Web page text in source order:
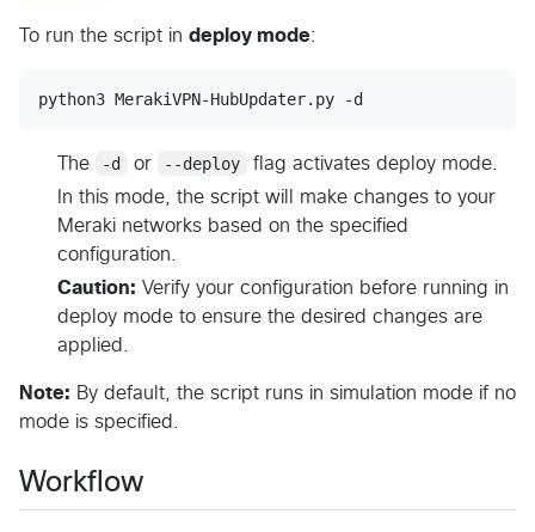
To run the script in deploy mode:
python3 MerakiVPN-HubUpdater.py -d
The -d or --deploy
flag activates deploy mode.
In this mode, the script will make changes to your
Meraki networks based on the specified
configuration.
Caution: Verify your configuration before running in
deploy mode to ensure the desired changes are
applied.
Note: By default, the script runs in simulation mode if no
mode is specified.
Workflow